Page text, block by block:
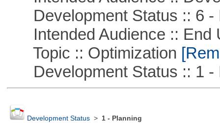
Development Status :: 6 -
Intended Audience :: End
Topic :: Optimization
Development Status :: 1 -
Development Status> 1 - Planning